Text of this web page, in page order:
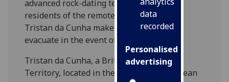
data
recorded
Personalised
advertising
advanced rock-dating technique to help
residents of the remote volcanic island of
Tristan da Cunha make better plans to
evacuate in the event of an eruption.
Tristan da Cunha, a British Overseas
Territory, located in the South Atlantic Ocean